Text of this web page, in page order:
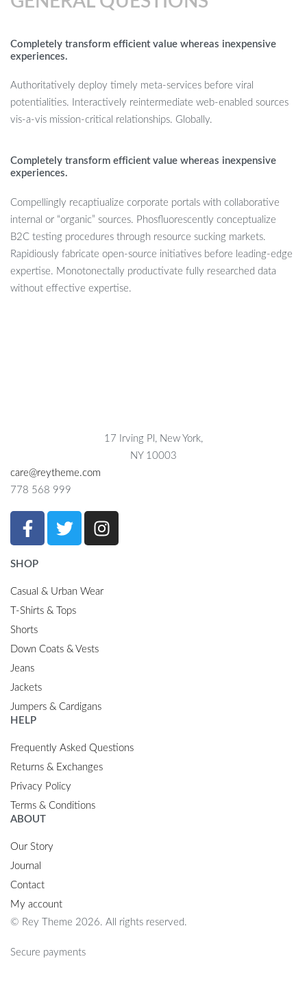
Completely transform efficient value whereas inexpensive
experiences.
Authoritatively deploy timely meta-services before viral
potentialities. Interactively reintermediate web-enabled sources
vis-a-vis mission-critical relationships. Globally.
Completely transform efficient value whereas inexpensive
experiences.
Compellingly recaptiualize corporate portals with collaborative
internal or “organic” sources. Phosfluorescently conceptualize
B2C testing procedures through resource sucking markets.
Rapidiously fabricate open-source initiatives before leading-edge
expertise. Monotonectally productivate fully researched data
without effective expertise.
17 Irving Pl, New York,
NY 10003
care@reytheme.com
778 568 999
SHOP
Casual & Urban Wear
T-Shirts & Tops
Shorts
Down Coats & Vests
Jeans
Jackets
Jumpers & Cardigans
HELP
Frequently Asked Questions
Returns & Exchanges
Privacy Policy
Terms & Conditions
ABOUT
Our Story
Journal
Contact
My account
© Rey Theme 2026. All rights reserved.
Secure payments